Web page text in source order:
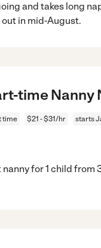
and takes long
in mid-August.
time Nanny
time $21 - $31/hr starts
nanny for 1 child